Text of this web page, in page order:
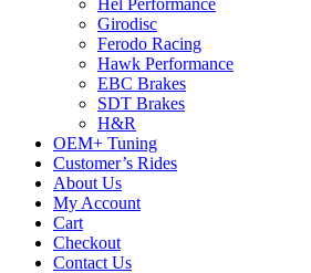
Girodisc
Ferodo Racing
Hawk Performance
EBC Brakes
SDT Brakes
H&R
OEM+ Tuning
Customer’s Rides
About Us
My Account
Cart
Checkout
Contact Us